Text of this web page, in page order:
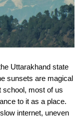
Uttarakhand state
sunsets are magical
school, most of us
to it as a place.
internet, uneven